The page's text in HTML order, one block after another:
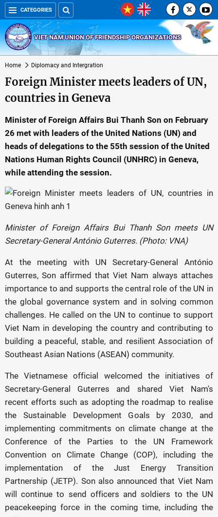
CATEGORIES
VIET NAM UNION OF FRIENDSHIP ORGANIZATIONS
Home Diplomacy and Intergration
Foreign Minister meets leaders of UN,
countries in Geneva
Minister of Foreign Affairs Bui Thanh Son on February
26 met with leaders of the United Nations (UN) and
heads of delegations to the 55th session of the United
Nations Human Rights Council (UNHRC) in Geneva,
while attending the session.
Minister of Foreign Affairs Bui Thanh Son meets UN
Secretary-General António Guterres. (Photo: VNA)
At the meeting with UN Secretary-General António
Guterres, Son affirmed that Viet Nam always attaches
importance to and supports the central role of the UN in
the global governance system and in solving common
challenges. He called on the UN to continue to support
Viet Nam in developing the country and contributing to
building a peaceful, stable, and resilient Association of
Southeast Asian Nations (ASEAN) community.
The Vietnamese official welcomed the initiatives of
Secretary-General Guterres and shared Viet Nam's
recent efforts such as adopting the roadmap to realise
the Sustainable Development Goals by 2030, and
implementing commitments on climate change at the
Conference of the Parties to the UN Framework
Convention on Climate Change (COP), including the
implementation of the Just Energy Transition
Partnership (JETP). Son also announced that Viet Nam
will continue to send officers and soldiers to the UN
peacekeeping force in the coming time, including the